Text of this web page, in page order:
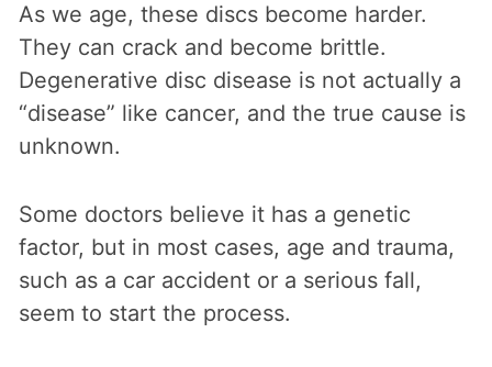
As we age, these discs become harder.
They can crack and become brittle.
Degenerative disc disease is not actually a
“disease” like cancer, and the true cause is
unknown.
Some doctors believe it has a genetic
factor, but in most cases, age and trauma,
such as a car accident or a serious fall,
seem to start the process.